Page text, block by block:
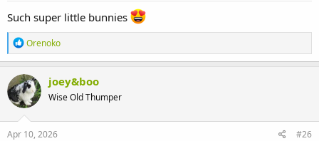
Such super little bunnies
R
e
a
c
t
i
o
n
s
Orenoko
joey&boo
Wise Old Thumper
Apr 10, 2026 #26